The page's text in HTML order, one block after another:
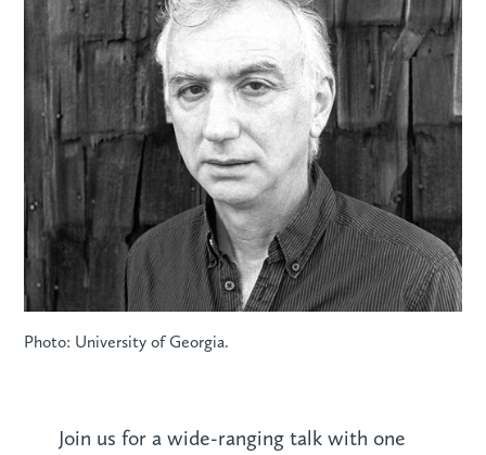
Photo: University of Georgia.
Join us for a wide-ranging talk with one